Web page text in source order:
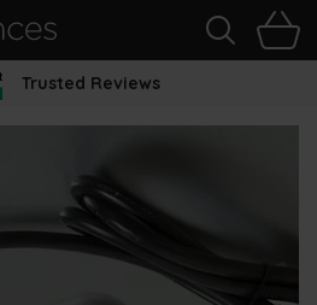
Trusted Reviews